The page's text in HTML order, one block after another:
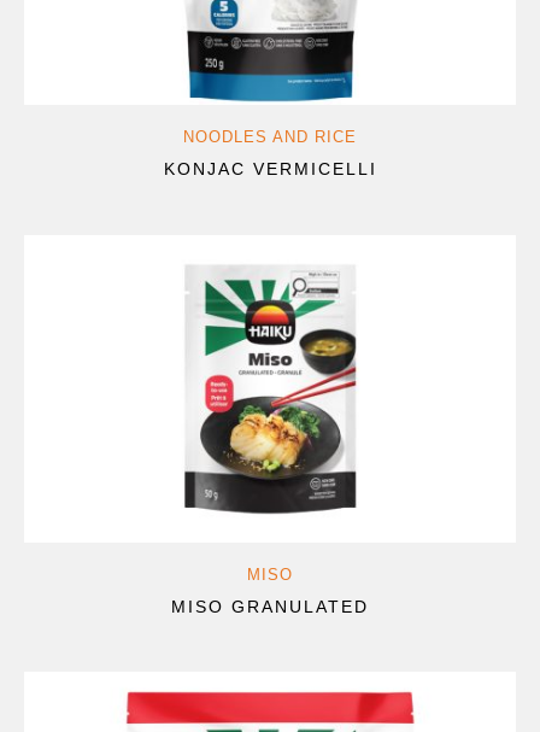
NOODLES AND RICE
KONJAC VERMICELLI
MISO
MISO GRANULATED